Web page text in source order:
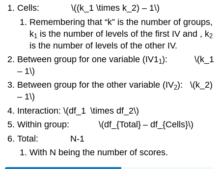
Cells: \((k_1 \times k_2) – 1\)
Remembering that “k” is the number of groups,
k1 is the number of levels of the first IV and , k2
is the number of levels of the other IV.
Between group for one variable (IV11): \(k_1
– 1\)
Between group for the other variable (IV2): \(k_2)
– 1\)
Interaction: \(df_1 \times df_2\)
Within group: \(df_{Total} – df_{Cells}\)
Total: N-1
With N being the number of scores.